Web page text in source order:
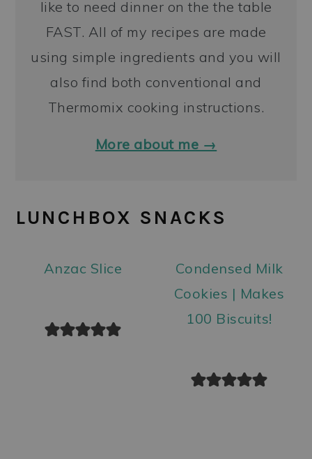
like to need dinner on the the table
FAST. All of my recipes are made
using simple ingredients and you will
also find both conventional and
Thermomix cooking instructions.
More about me →
LUNCHBOX SNACKS
Anzac Slice
Condensed Milk
Cookies | Makes
100 Biscuits!